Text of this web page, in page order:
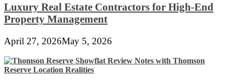
Luxury Real Estate Contractors for High-End
Property Management
April 27, 2026May 5, 2026